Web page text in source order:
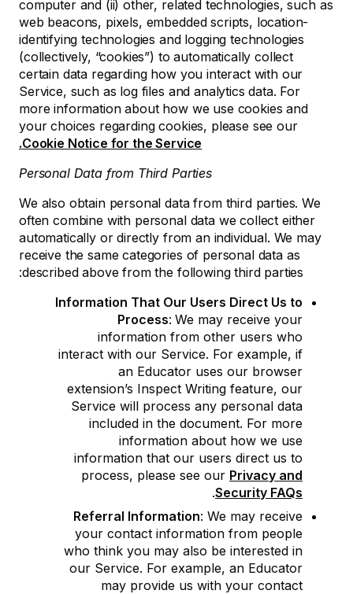
computer and (ii) other, related technologies, such as
web beacons, pixels, embedded scripts, location-
identifying technologies and logging technologies
(collectively, “cookies”) to automatically collect
certain data regarding how you interact with our
Service, such as log files and analytics data. For
more information about how we use cookies and
your choices regarding cookies, please see our
Cookie Notice for the Service.
Personal Data from Third Parties
We also obtain personal data from third parties. We
often combine with personal data we collect either
automatically or directly from an individual. We may
receive the same categories of personal data as
described above from the following third parties:
Information That Our Users Direct Us to
Process: We may receive your
information from other users who
interact with our Service. For example, if
an Educator uses our browser
extension’s Inspect Writing feature, our
Service will process any personal data
included in the document. For more
information about how we use
information that our users direct us to
process, please see our Privacy and
Security FAQs
.
Referral Information: We may receive
your contact information from people
who think you may also be interested in
our Service. For example, an Educator
may provide us with your contact